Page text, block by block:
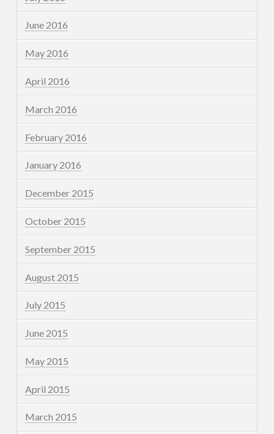
June 2016
May 2016
April 2016
March 2016
February 2016
January 2016
December 2015
October 2015
September 2015
August 2015
July 2015
June 2015
May 2015
April 2015
March 2015